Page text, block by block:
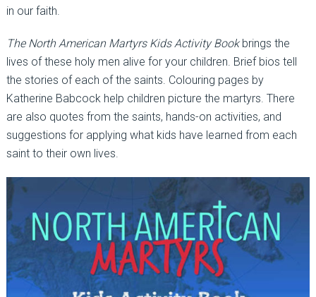
in our faith.
The North American Martyrs Kids Activity Bookbrings the
lives of these holy men alive for your children. Brief bios tell
the stories of each of the saints. Colouring pages by
Katherine Babcock help children picture the martyrs. There
are also quotes from the saints, hands-on activities, and
suggestions for applying what kids have learned from each
saint to their own lives.